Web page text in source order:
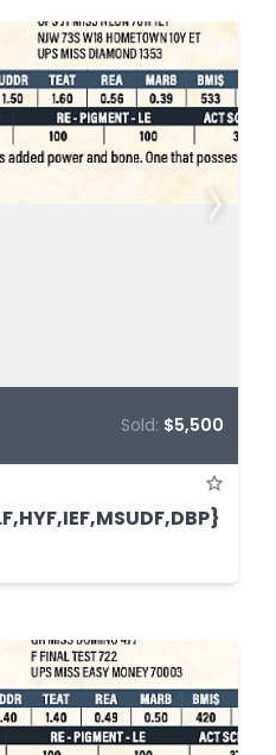
Sold: $5,500